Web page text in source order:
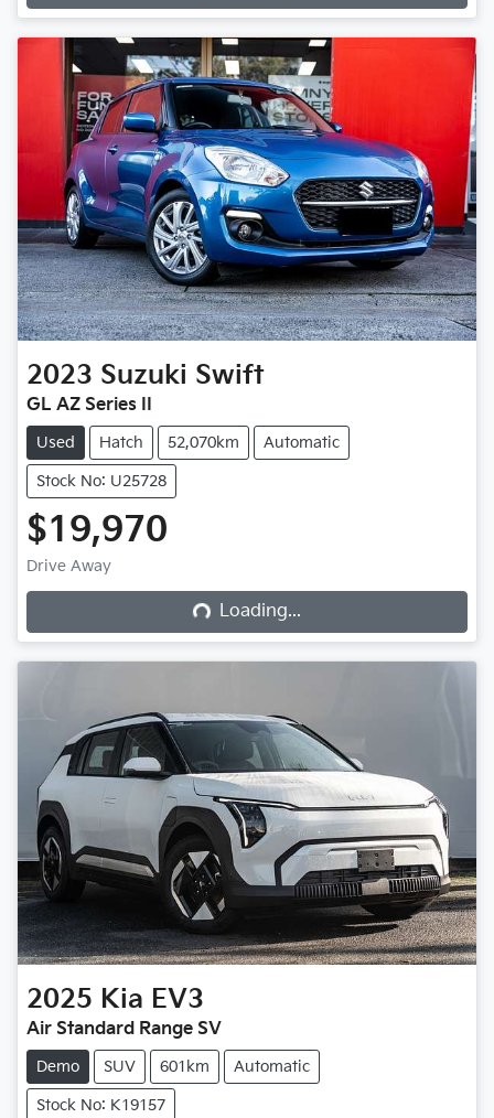
2023 Suzuki Swift
GL AZ Series II
Used Hatch 52,070km Automatic
Stock No: U25728
$19,970
Drive Away Loading...Loading...
2025 Kia EV3
Air Standard Range SV
Demo SUV 601km Automatic
Stock No: K19157